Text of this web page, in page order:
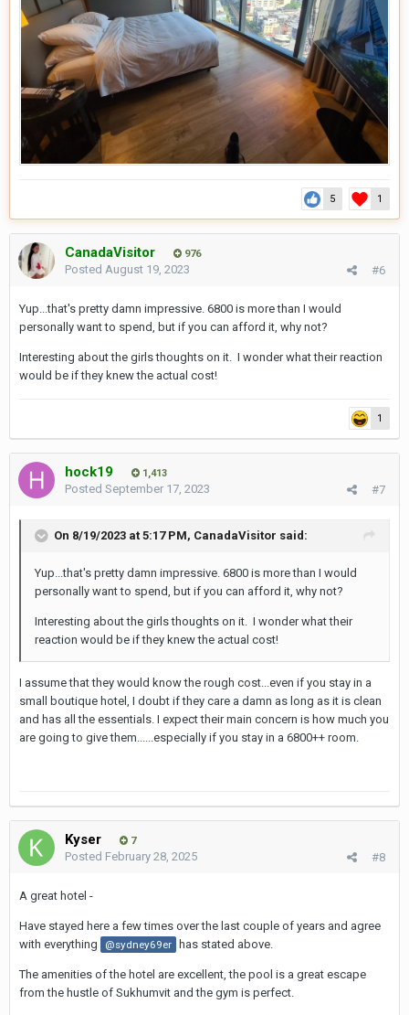
5 1
CanadaVisitor 976
#6
Posted August 19, 2023
Yup...that's pretty damn impressive. 6800 is more than I would
personally want to spend, but if you can afford it, why not?
Interesting about the girls thoughts on it. I wonder what their reaction
would be if they knew the actual cost!
1
hock19 1,413
#7
Posted September 17, 2023
On 8/19/2023 at 5:17 PM, CanadaVisitor said:
Yup...that's pretty damn impressive. 6800 is more than I would
personally want to spend, but if you can afford it, why not?
Interesting about the girls thoughts on it. I wonder what their
reaction would be if they knew the actual cost!
I assume that they would know the rough cost...even if you stay in a
small boutique hotel, I doubt if they care a damn as long as it is clean
and has all the essentials. I expect their main concern is how much you
are going to give them......especially if you stay in a 6800++ room.
Kyser 7
#8
Posted February 28, 2025
A great hotel -
Have stayed here a few times over the last couple of years and agree
with everything
@sydney69er has stated above.
The amenities of the hotel are excellent, the pool is a great escape
from the hustle of Sukhumvit and the gym is perfect.